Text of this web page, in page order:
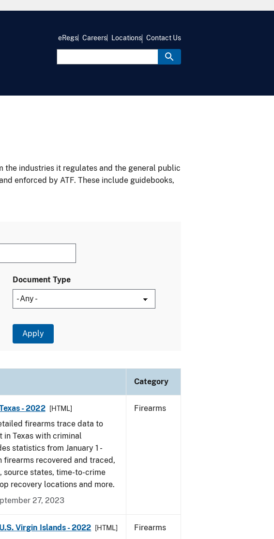
eRegs Careers Locations Contact Us
the industries it regulates and the general public
enforced by ATF. These include guidebooks,
Document Type
Category
- 2022 [HTML]
firearms trace data to
in Texas with criminal
statistics from January 1 -
firearms recovered and traced,
source states, time-to-crime
recovery locations and more.
27, 2023
Firearms
Virgin Islands - 2022 [HTML] Firearms